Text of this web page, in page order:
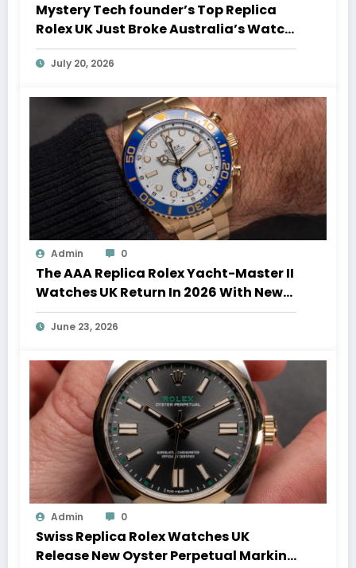
Mystery Tech founder’s Top Replica
Rolex UK Just Broke Australia’s Watch
Auction Record
July 20, 2026
Admin 0
The AAA Replica Rolex Yacht-Master II
Watches UK Return In 2026 With New
Movements And Updated Design
June 23, 2026
Admin 0
Swiss Replica Rolex Watches UK
Release New Oyster Perpetual Marking